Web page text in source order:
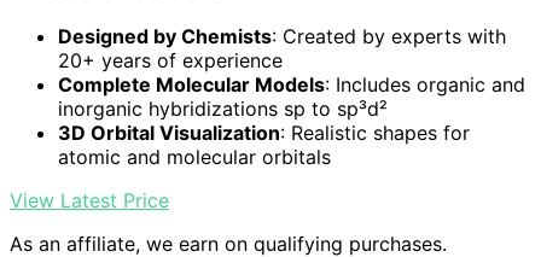
Designed by Chemists: Created by experts with
20+ years of experience
Complete Molecular Models: Includes organic and
inorganic hybridizations sp to sp³d²
3D Orbital Visualization: Realistic shapes for
atomic and molecular orbitals
View Latest Price
As an affiliate, we earn on qualifying purchases.